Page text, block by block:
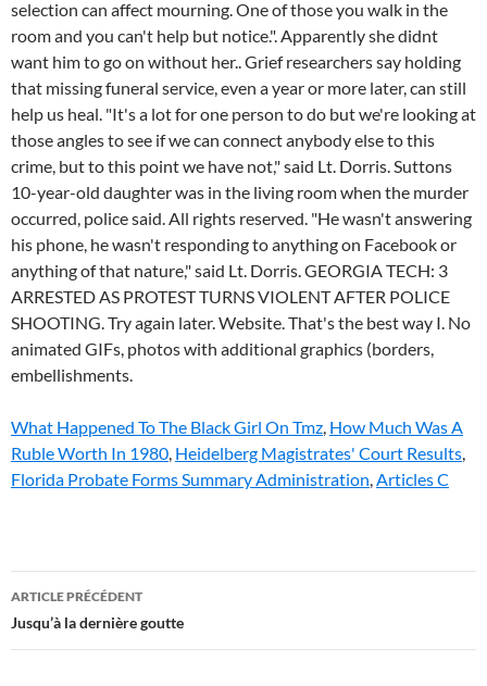
What Happened To The Black Girl On Tmz, How Much Was A
Ruble Worth In 1980, Heidelberg Magistrates' Court Results,
Florida Probate Forms Summary Administration,Articles C
cierra
sutton
ARTICLE PRÉCÉDENT
Jusqu’à la dernière goutte